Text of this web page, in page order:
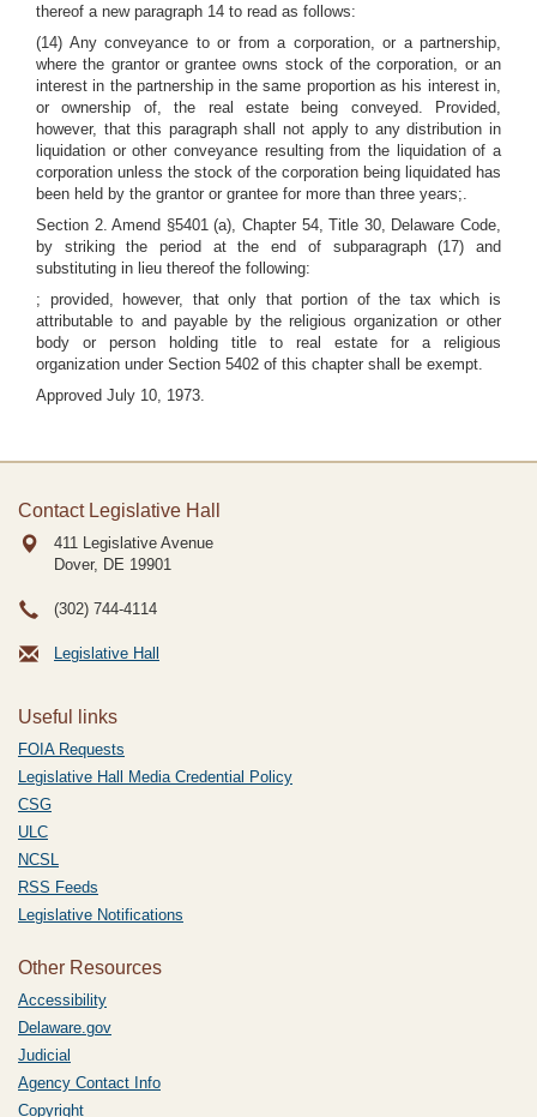
thereof a new paragraph 14 to read as follows:
(14) Any conveyance to or from a corporation, or a partnership,
where the grantor or grantee owns stock of the corporation, or an
interest in the partnership in the same proportion as his interest in,
or ownership of, the real estate being conveyed. Provided,
however, that this paragraph shall not apply to any distribution in
liquidation or other conveyance resulting from the liquidation of a
corporation unless the stock of the corporation being liquidated has
been held by the grantor or grantee for more than three years;.
Section 2. Amend §5401 (a), Chapter 54, Title 30, Delaware Code,
by striking the period at the end of subparagraph (17) and
substituting in lieu thereof the following:
; provided, however, that only that portion of the tax which is
attributable to and payable by the religious organization or other
body or person holding title to real estate for a religious
organization under Section 5402 of this chapter shall be exempt.
Approved July 10, 1973.
Contact Legislative Hall
411 Legislative Avenue
Dover, DE 19901
(302) 744-4114
Legislative Hall
Useful links
FOIA Requests
Legislative Hall Media Credential Policy
CSG
ULC
NCSL
RSS Feeds
Legislative Notifications
Other Resources
Accessibility
Delaware.gov
Judicial
Agency Contact Info
Copyright